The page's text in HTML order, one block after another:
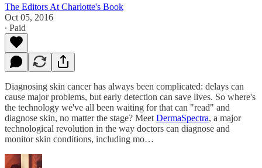
The Editors At Charlotte's Book
Oct 05, 2016
∙ Paid
Diagnosing skin cancer has always been complicated: delays can
cause major problems, but early detection can save lives. So where's
the technology we've all been waiting for that can "read" and
diagnose skin, no matter the stage? Meet DermaSpectra, a major
technological revolution in the way doctors can diagnose and
monitor skin conditions, including mo…